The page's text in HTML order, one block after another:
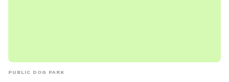
PUBLIC DOG PARK